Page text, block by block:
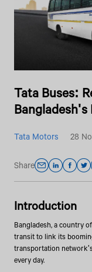
Tata Buses:
Tata Motors 28
Share
Introduction
Bangladesh, a country
transit to link its
transportation
every day.